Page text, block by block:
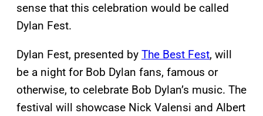
sense that this celebration would be called
Dylan Fest.
Dylan Fest, presented by The Best Fest, will
be a night for Bob Dylan fans, famous or
otherwise, to celebrate Bob Dylan’s music. The
festival will showcase Nick Valensi and Albert